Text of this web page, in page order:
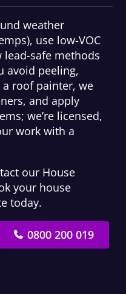
weather
use low-VOC
safe methods
avoid peeling,
roof painter, we
and apply
we’re licensed,
work with a
our House
your house
today.
0800 200 019